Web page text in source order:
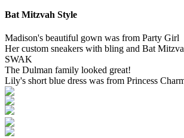
Bat Mitzvah Style
Madison's beautiful gown was from Party Girl
Her custom sneakers with bling and Bat
SWAK
The Dulman family looked great!
Lily's short blue dress was from Princess